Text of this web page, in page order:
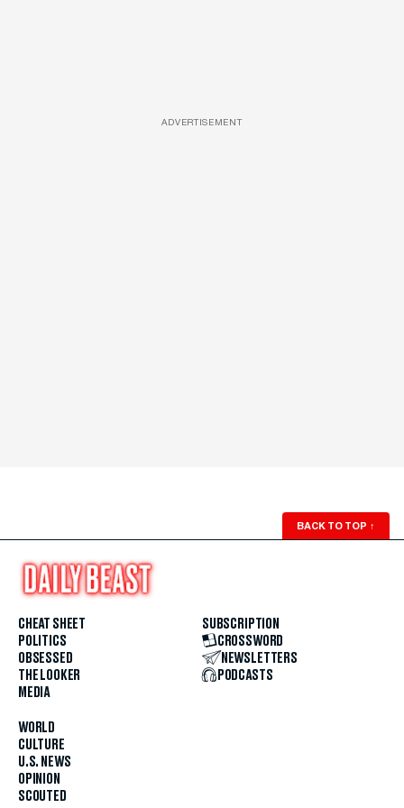
ADVERTISEMENT
BACK TO TOP ↑
CHEAT SHEET
POLITICS
OBSESSED
THE LOOKER
MEDIA
WORLD
CULTURE
U.S. NEWS
OPINION
SCOUTED
SUBSCRIPTION
CROSSWORD
NEWSLETTERS
PODCASTS